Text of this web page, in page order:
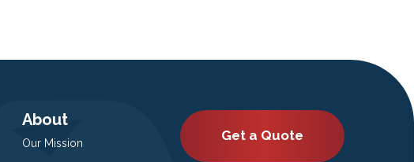
About
Our Mission Get a Quote